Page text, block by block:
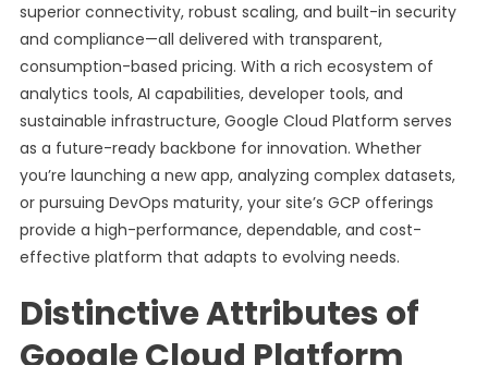
superior connectivity, robust scaling, and built-in security
and compliance—all delivered with transparent,
consumption-based pricing. With a rich ecosystem of
analytics tools, AI capabilities, developer tools, and
sustainable infrastructure, Google Cloud Platform serves
as a future-ready backbone for innovation. Whether
you’re launching a new app, analyzing complex datasets,
or pursuing DevOps maturity, your site’s GCP offerings
provide a high-performance, dependable, and cost-
effective platform that adapts to evolving needs.
Distinctive Attributes of